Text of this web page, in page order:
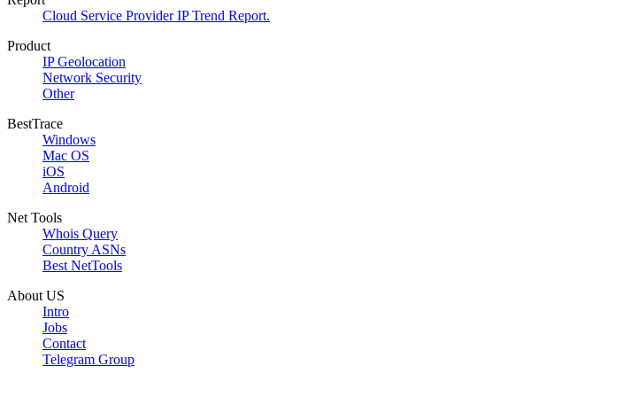
Cloud Service Provider IP Trend Report.
Product
IP Geolocation
Network Security
Other
BestTrace
Windows
Mac OS
iOS
Android
Net Tools
Whois Query
Country ASNs
Best NetTools
About US
Intro
Jobs
Contact
Telegram Group